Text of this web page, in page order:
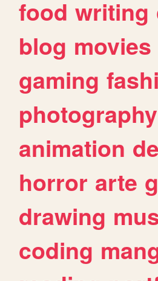
food writing
blog movies
gaming
photography
animation
horror arte
drawing
coding